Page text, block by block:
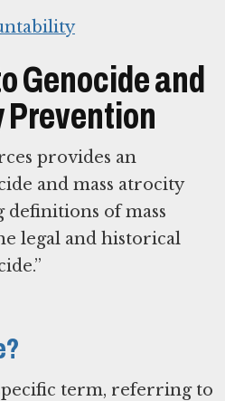
Genocide and
Prevention
provides an
and mass atrocity
of mass
legal and historical
term, referring to